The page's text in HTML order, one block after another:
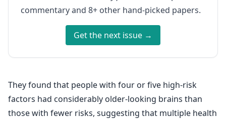
commentary and 8+ other hand-picked papers.
Get the next issue →
They found that people with four or five high-risk
factors had considerably older-looking brains than
those with fewer risks, suggesting that multiple health